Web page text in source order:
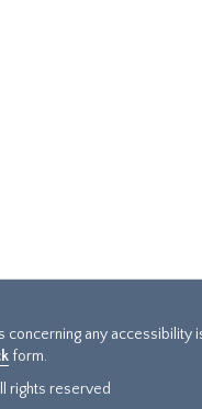
any accessibility
form.
rights reserved